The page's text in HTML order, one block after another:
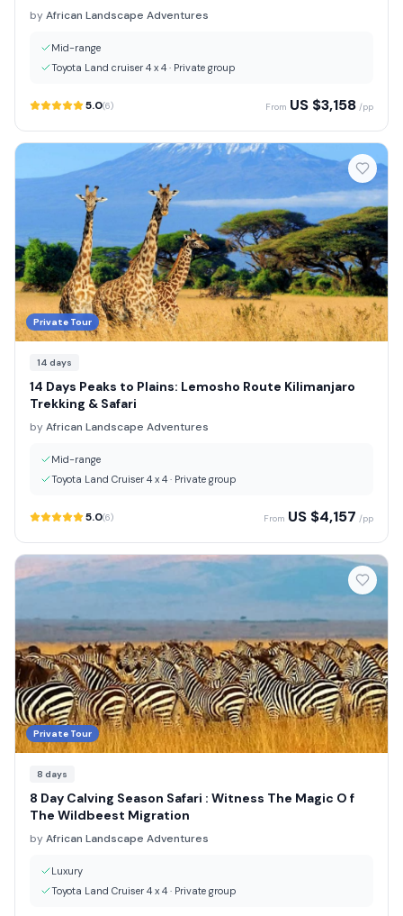
byAfrican Landscape Adventures
Mid-range
Toyota Land cruiser 4 x 4· Private group
5.0(6) From US $3,158 /pp
Private Tour
14 days
14 Days Peaks to Plains: Lemosho Route Kilimanjaro
Trekking & Safari
byAfrican Landscape Adventures
Mid-range
Toyota Land Cruiser 4 x 4· Private group
5.0(6) From US $4,157 /pp
Private Tour
8 days
8 Day Calving Season Safari : Witness The Magic O f
The Wildbeest Migration
byAfrican Landscape Adventures
Luxury
Toyota Land Cruiser 4 x 4· Private group